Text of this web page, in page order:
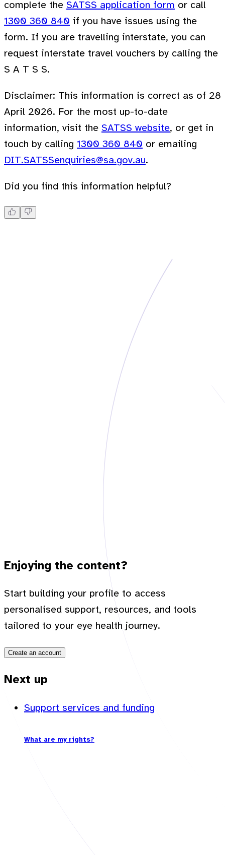
complete the SATSS application form or call
1300 360 840 if you have issues using the
form. If you are travelling interstate, you can
request interstate travel vouchers by calling the
S A T S S.
Disclaimer: This information is correct as of 28
April 2026. For the most up-to-date
information, visit the SATSS website, or get in
touch by calling 1300 360 840 or emailing
DIT.SATSSenquiries@sa.gov.au.
Did you find this information helpful?
Enjoying the content?
Start building your profile to access
personalised support, resources, and tools
tailored to your eye health journey.
Create an account
Next up
Support services and funding
What are my rights?